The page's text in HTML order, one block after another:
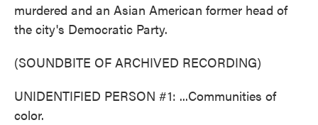
murdered and an Asian American former head of
the city's Democratic Party.
(SOUNDBITE OF ARCHIVED RECORDING)
UNIDENTIFIED PERSON #1: ...Communities of
color.